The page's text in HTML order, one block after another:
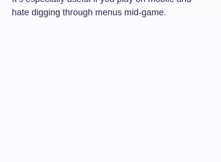
hate digging through menus mid-game.